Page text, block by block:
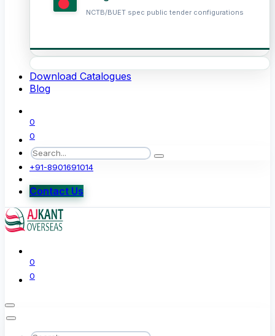
NCTB/BUET spec public tender configurations
Download Catalogues
Blog
0
0
+91-8901691014
Contact Us
0
0